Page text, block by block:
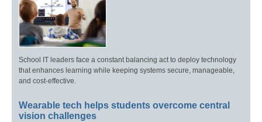
School IT leaders face a constant balancing act to deploy technology
that enhances learning while keeping systems secure, manageable,
and cost-effective.
Wearable tech helps students overcome central
vision challenges